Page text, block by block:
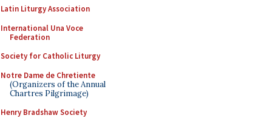
Latin Liturgy Association
International Una Voce
Federation
Society for Catholic Liturgy
Notre Dame de Chretiente
(Organizers of the Annual
Chartres Pilgrimage)
Henry Bradshaw Society